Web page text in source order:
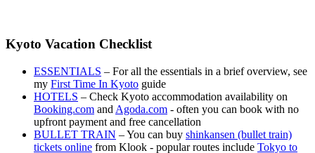
Kyoto Vacation Checklist
ESSENTIALS – For all the essentials in a brief overview, see
my First Time In Kyoto guide
HOTELS – Check Kyoto accommodation availability on
Booking.com and Agoda.com - often you can book with no
upfront payment and free cancellation
BULLET TRAIN – You can buy shinkansen (bullet train)
tickets online from Klook - popular routes include Tokyo to